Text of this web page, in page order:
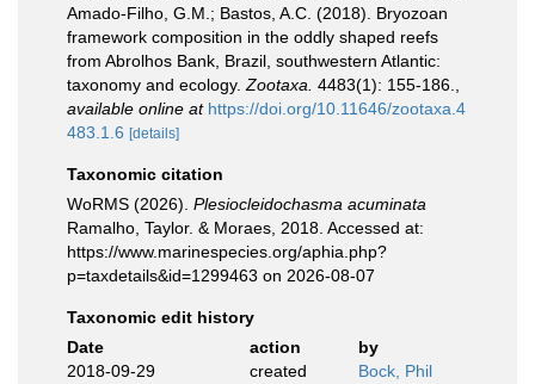
Amado-Filho, G.M.; Bastos, A.C. (2018). Bryozoan
framework composition in the oddly shaped reefs
from Abrolhos Bank, Brazil, southwestern Atlantic:
taxonomy and ecology. Zootaxa. 4483(1): 155-186.
available online at https://doi.org/10.11646/zootaxa.4
483.1.6 [details]
Taxonomic citation
WoRMS (2026). Plesiocleidochasma acuminata
Ramalho, Taylor. & Moraes, 2018. Accessed at:
https://www.marinespecies.org/aphia.php?
p=taxdetails&id=1299463 on 2026-08-07
Taxonomic edit history
Date
action
by
2018-09-29
created Bock, Phil